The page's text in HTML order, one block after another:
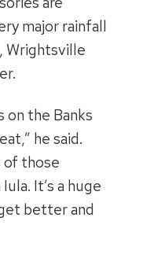
major rainfall
Wrightsville
on the Banks
he said.
of those
It’s a huge
better and